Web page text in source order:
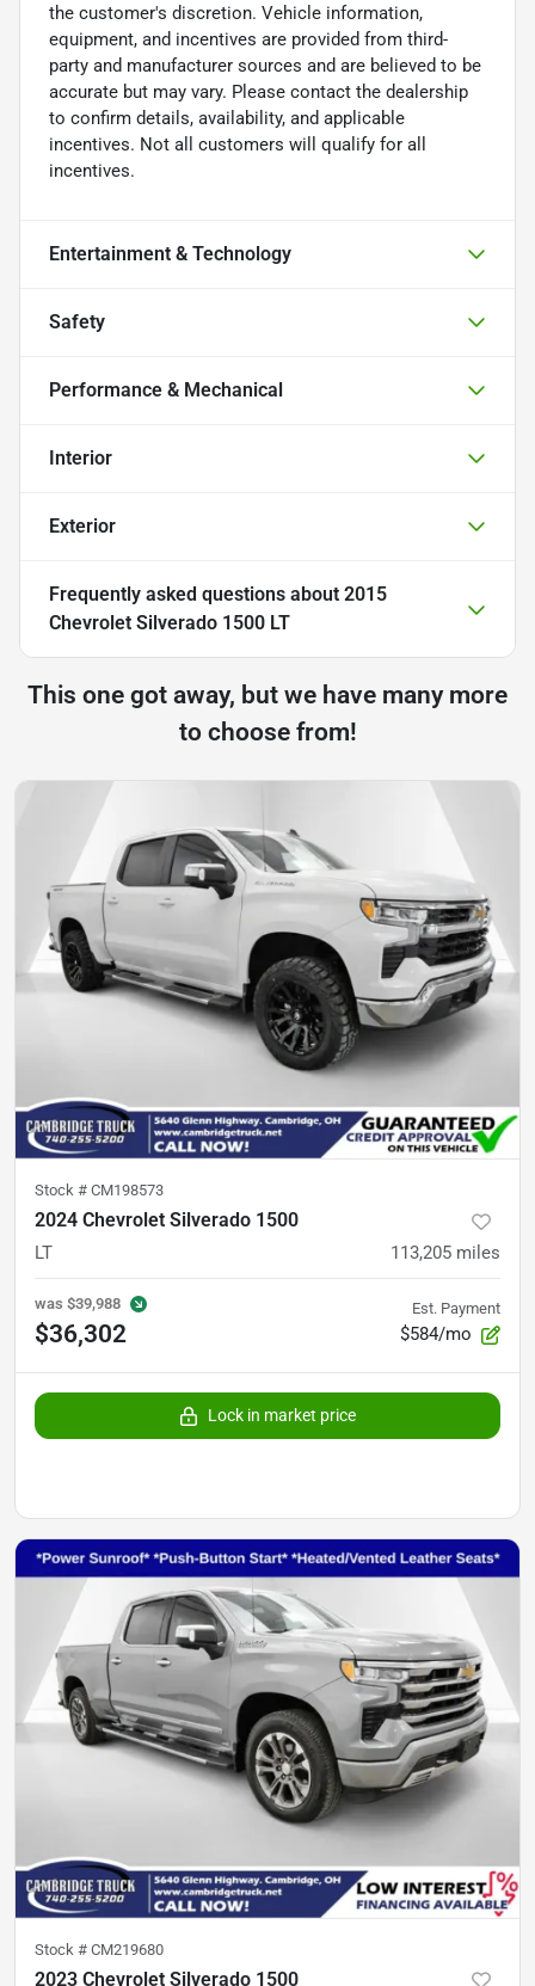
the customer's discretion. Vehicle information,
equipment, and incentives are provided from third-
party and manufacturer sources and are believed to be
accurate but may vary. Please contact the dealership
to confirm details, availability, and applicable
incentives. Not all customers will qualify for all
incentives.
Entertainment & Technology
Safety
Performance & Mechanical
Interior
Exterior
Frequently asked questions about 2015
Chevrolet Silverado 1500 LT
This one got away, but we have many more
to choose from!
Stock # CM198573
2024 Chevrolet Silverado 1500
LT 113,205 miles
was $39,988
$36,302
Est. Payment
$584/mo
Lock in market price
Stock # CM219680
2023 Chevrolet Silverado 1500